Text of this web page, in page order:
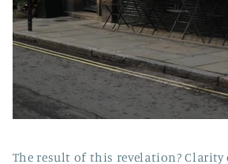
The result of this revelation? Clarity